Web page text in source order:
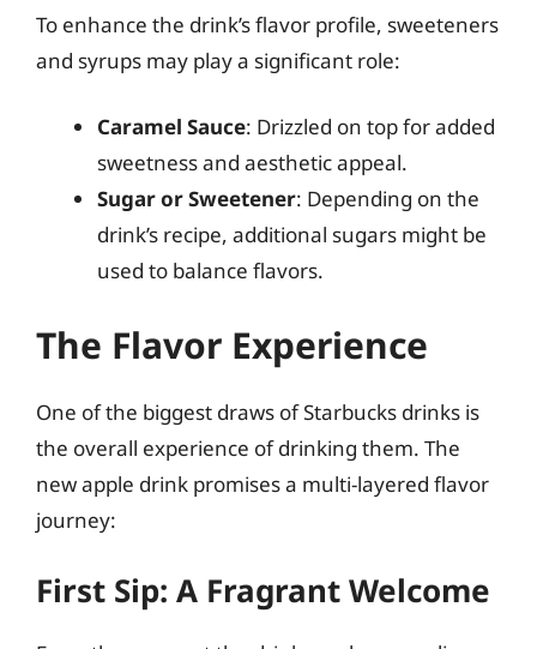
To enhance the drink’s flavor profile, sweeteners
and syrups may play a significant role:
Caramel Sauce: Drizzled on top for added
sweetness and aesthetic appeal.
Sugar or Sweetener: Depending on the
drink’s recipe, additional sugars might be
used to balance flavors.
The Flavor Experience
One of the biggest draws of Starbucks drinks is
the overall experience of drinking them. The
new apple drink promises a multi-layered flavor
journey:
First Sip: A Fragrant Welcome